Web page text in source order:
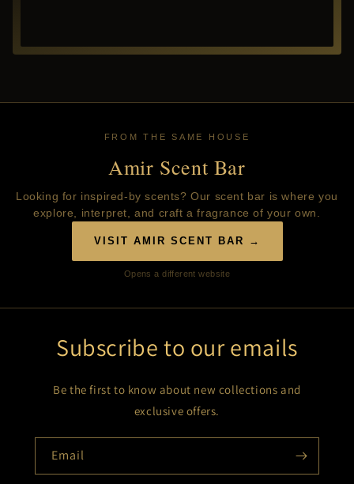
FROM THE SAME HOUSE
Amir Scent Bar
Looking for inspired-by scents? Our scent bar is where you
explore, interpret, and craft a fragrance of your own.
VISIT AMIR SCENT BAR →
Opens a different website
Subscribe to our emails
Be the first to know about new collections and
exclusive offers.
Email